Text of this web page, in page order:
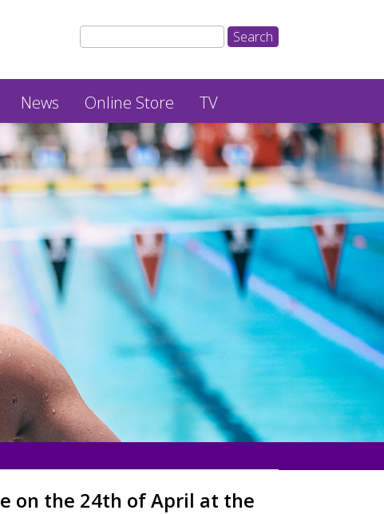
News Online Store TV
on the 24th of April at the